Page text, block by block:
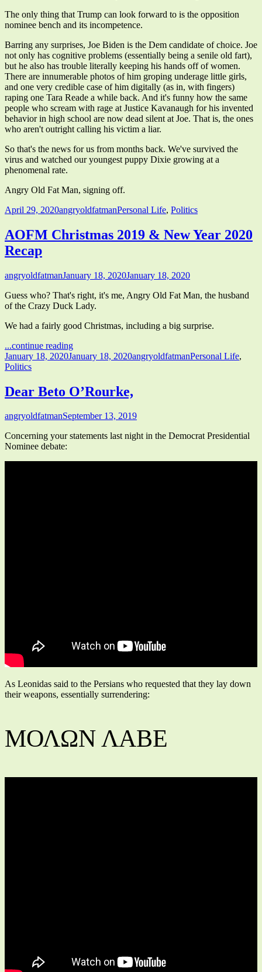
The only thing that Trump can look forward to is the opposition
nominee bench and its incompetence.
Barring any surprises, Joe Biden is the Dem candidate of choice. Joe
not only has cognitive problems (essentially being a senile old fart),
but he also has trouble literally keeping his hands off of women.
There are innumerable photos of him groping underage little girls,
and one very credible case of him digitally (as in, with fingers)
raping one Tara Reade a while back. And it's funny how the same
people who scream with rage at Justice Kavanaugh for his invented
behavior in high school are now dead silent at Joe. That is, the ones
who aren't outright calling his victim a liar.
So that's the news for us from months back. We've survived the
virus and watched our youngest puppy Dixie growing at a
phenomenal rate.
Angry Old Fat Man, signing off.
Published
April 29, 2020Author
angryoldfatmanCategories
Personal Life, Politics
AOFM Christmas 2019 & New Year 2020
Recap
Author
angryoldfatmanPublished
January 18, 2020January 18, 2020
Guess who? That's right, it's me, Angry Old Fat Man, the husband
of the Crazy Duck Lady.
We had a fairly good Christmas, including a big surprise.
...continue reading"AOFM
Christmas
New
Year
Recap"
Published
on
January 18, 2020January 18, 2020Author
angryoldfatmanCategories
Personal Life,
Politics
Dear Beto O’Rourke,
Author
angryoldfatmanPublished
September 13, 2019
Concerning your statements last night in the Democrat Presidential
Nominee debate:
As Leonidas said to the Persians who requested that they lay down
their weapons, essentially surrendering:
ΜΟΛΩΝ ΛΑΒΕ